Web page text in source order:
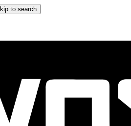
to search